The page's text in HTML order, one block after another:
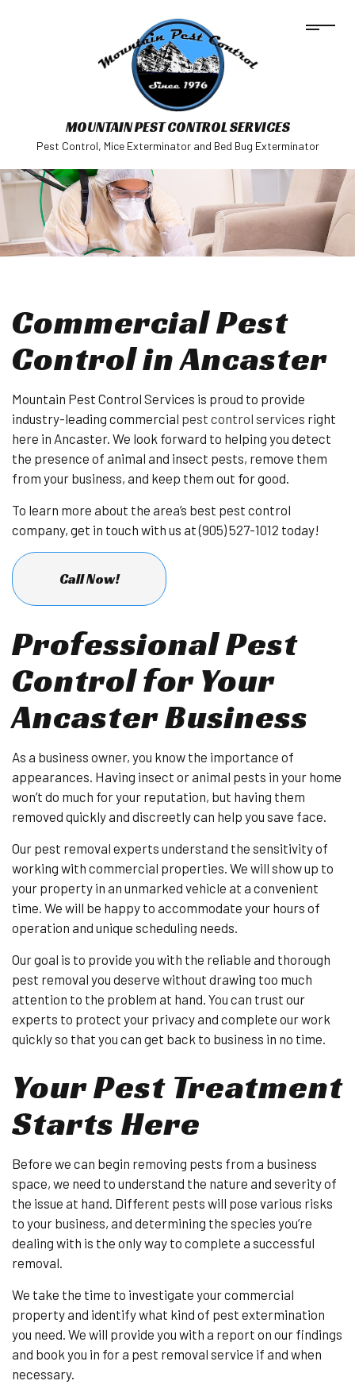
MOUNTAIN PEST CONTROL SERVICES
Pest Control, Mice Exterminator and Bed Bug Exterminator
Commercial Pest
Control in Ancaster
Mountain Pest Control Services is proud to provide
industry-leading commercial pest control services right
here in Ancaster. We look forward to helping you detect
the presence of animal and insect pests, remove them
from your business, and keep them out for good.
To learn more about the area’s best pest control
company, get in touch with us at (905) 527-1012 today!
Call Now!
Professional Pest
Control for Your
Ancaster Business
As a business owner, you know the importance of
appearances. Having insect or animal pests in your home
won’t do much for your reputation, but having them
removed quickly and discreetly can help you save face.
Our pest removal experts understand the sensitivity of
working with commercial properties. We will show up to
your property in an unmarked vehicle at a convenient
time. We will be happy to accommodate your hours of
operation and unique scheduling needs.
Our goal is to provide you with the reliable and thorough
pest removal you deserve without drawing too much
attention to the problem at hand. You can trust our
experts to protect your privacy and complete our work
quickly so that you can get back to business in no time.
Your Pest Treatment
Starts Here
Before we can begin removing pests from a business
space, we need to understand the nature and severity of
the issue at hand. Different pests will pose various risks
to your business, and determining the species you’re
dealing with is the only way to complete a successful
removal.
We take the time to investigate your commercial
property and identify what kind of pest extermination
you need. We will provide you with a report on our findings
and book you in for a pest removal service if and when
necessary.